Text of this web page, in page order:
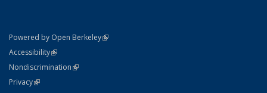
Powered by Open Berkeley(link is external)
AccessibilityStatement
(link is external)
NondiscriminationPolicy Statement
(link is external)
PrivacyStatement
(link is external)